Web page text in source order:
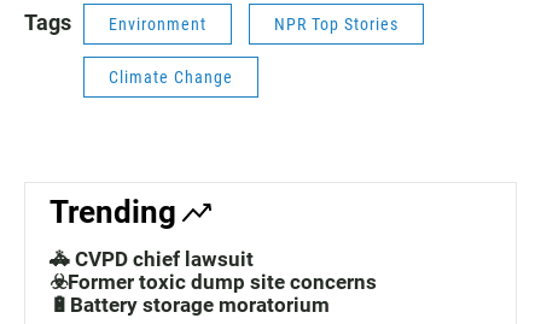
Tags Environment NPR Top Stories
Climate Change
Trending
🚓 CVPD chief lawsuit
☣️Former toxic dump site concerns
🔋Battery storage moratorium